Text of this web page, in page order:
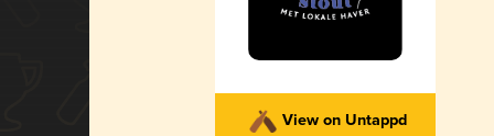
View on Untappd